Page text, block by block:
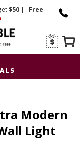
$50 |
Free
Modern
Light